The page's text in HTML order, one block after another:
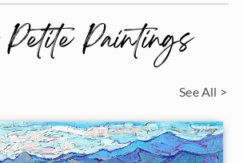
Paintings
See All >